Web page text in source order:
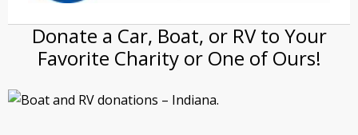
Donate a Car, Boat, or RV to Your
Favorite Charity or One of Ours!